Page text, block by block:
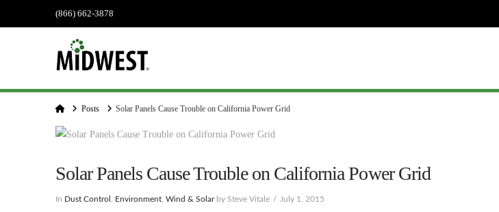
(866) 662-3878
HomePosts Solar Panels Cause Trouble on California Power Grid
Solar Panels Cause Trouble on California Power Grid
In Dust Control Environment, Wind & Solarby Steve Vitale July 1, 2015